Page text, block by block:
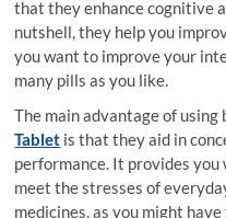
that they enhance cognitive
nutshell, they help you
you want to improve your
many pills as you like.
The main advantage of using
Tablet is that they aid in
performance. It provides
meet the stresses of
medicines, as you might